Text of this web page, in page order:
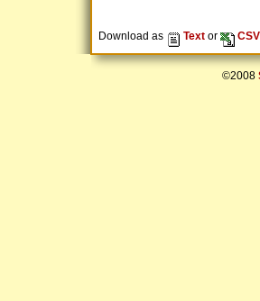
Download as Text or CSV
©2008